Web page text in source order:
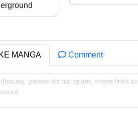
MANGA Comment
please do not spam, share links